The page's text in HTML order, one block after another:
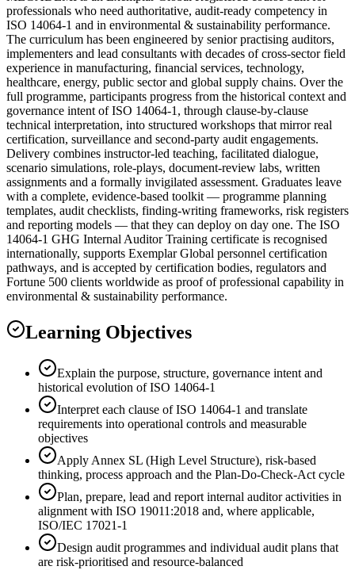
professionals who need authoritative, audit-ready competency in
ISO 14064-1 and in environmental & sustainability performance.
The curriculum has been engineered by senior practising auditors,
implementers and lead consultants with decades of cross-sector field
experience in manufacturing, financial services, technology,
healthcare, energy, public sector and global supply chains. Over the
full programme, participants progress from the historical context and
governance intent of ISO 14064-1, through clause-by-clause
technical interpretation, into structured workshops that mirror real
certification, surveillance and second-party audit engagements.
Delivery combines instructor-led teaching, facilitated dialogue,
scenario simulations, role-plays, document-review labs, written
assignments and a formally invigilated assessment. Graduates leave
with a complete, evidence-based toolkit — programme planning
templates, audit checklists, finding-writing frameworks, risk registers
and reporting models — that they can deploy on day one. The ISO
14064-1 GHG Internal Auditor Training certificate is recognised
internationally, supports Exemplar Global personnel certification
pathways, and is accepted by certification bodies, regulators and
Fortune 500 clients worldwide as proof of professional capability in
environmental & sustainability performance.
Learning Objectives
Explain the purpose, structure, governance intent and
historical evolution of ISO 14064-1
Interpret each clause of ISO 14064-1 and translate
requirements into operational controls and measurable
objectives
Apply Annex SL (High Level Structure), risk-based
thinking, process approach and the Plan-Do-Check-Act cycle
Plan, prepare, lead and report internal auditor activities in
alignment with ISO 19011:2018 and, where applicable,
ISO/IEC 17021-1
Design audit programmes and individual audit plans that
are risk-prioritised and resource-balanced